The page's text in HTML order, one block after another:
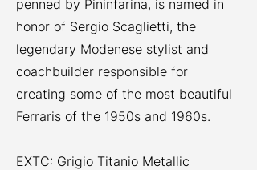
penned by Pininfarina, is named in
honor of Sergio Scaglietti, the
legendary Modenese stylist and
coachbuilder responsible for
creating some of the most beautiful
Ferraris of the 1950s and 1960s.
EXTC: Grigio Titanio Metallic